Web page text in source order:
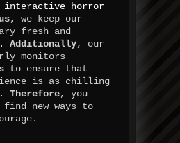
interactive horror
, we keep our
fresh and
Additionally, our
monitors
to ensure that
is as chilling
Therefore, you
new ways to